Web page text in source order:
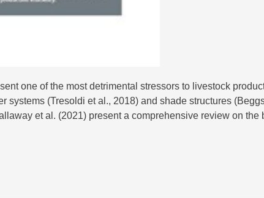
one of the most detrimental stressors to livestock
systems (Tresoldi et al., 2018) and shade structures
et al. (2021) present a comprehensive review on